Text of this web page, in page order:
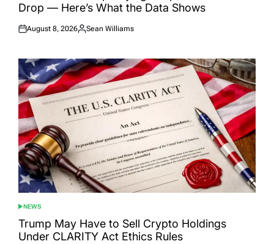
Drop — Here’s What the Data Shows
Posted
August 8, 2026
Posted
Sean Williams
POSTED
IN
NEWS
Trump May Have to Sell Crypto Holdings
Under CLARITY Act Ethics Rules